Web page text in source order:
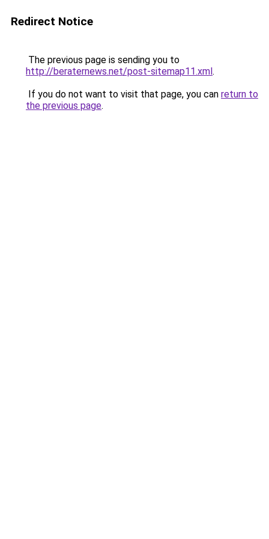
Redirect Notice
The previous page is sending you to
http://beraternews.net/post-sitemap11.xml.
If you do not want to visit that page, you can return to
the previous page.